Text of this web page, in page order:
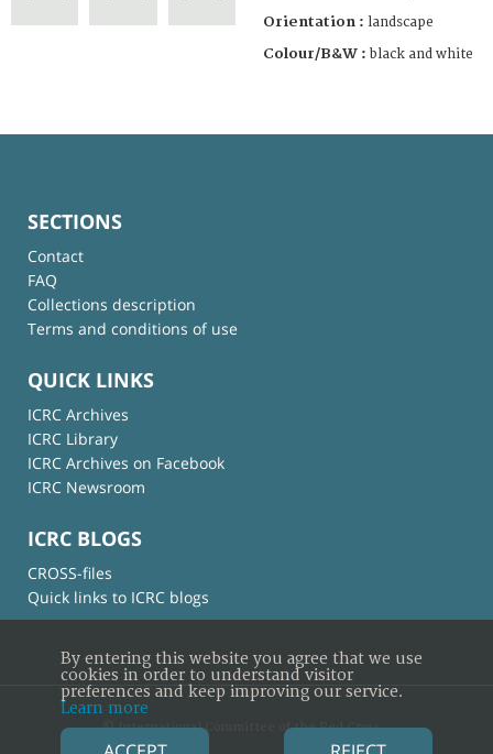
Orientation : landscape
Colour/B&W : black and white
SECTIONS
Contact
FAQ
Collections description
Terms and conditions of use
QUICK LINKS
ICRC Archives
ICRC Library
ICRC Archives on Facebook
ICRC Newsroom
ICRC BLOGS
CROSS-files
Quick links to ICRC blogs
© International Committee of the Red Cross
By entering this website you agree that we use
cookies in order to understand visitor
preferences and keep improving our service.
Learn more